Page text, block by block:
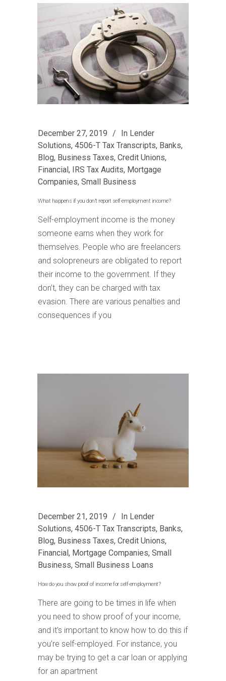
December 27, 2019 In Lender
Solutions, 4506-T Tax Transcripts, Banks,
Blog, Business Taxes, Credit Unions,
Financial, IRS Tax Audits, Mortgage
Companies, Small Business
What happens if you don’t report self-employment income?
Self-employment income is the money
someone earns when they work for
themselves. People who are freelancers
and solopreneurs are obligated to report
their income to the government. If they
don’t, they can be charged with tax
evasion. There are various penalties and
consequences if you
December 21, 2019 In Lender
Solutions, 4506-T Tax Transcripts, Banks,
Blog, Business Taxes, Credit Unions,
Financial, Mortgage Companies, Small
Business, Small Business Loans
How do you show proof of income for self-employment?
There are going to be times in life when
you need to show proof of your income,
and it’s important to know how to do this if
you’re self-employed. For instance, you
may be trying to get a car loan or applying
for an apartment